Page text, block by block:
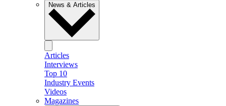
News & Articles
Articles
Interviews
Top 10
Industry Events
Videos
Magazines